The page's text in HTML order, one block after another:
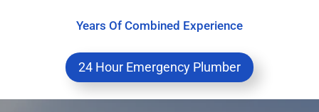
Years Of Combined Experience
24 Hour Emergency Plumber